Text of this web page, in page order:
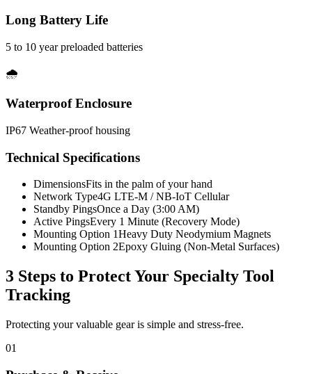
Long Battery Life
5 to 10 year preloaded batteries
🌧️
Waterproof Enclosure
IP67 Weather-proof housing
Technical Specifications
DimensionsFits in the palm of your hand
Network Type4G LTE-M / NB-IoT Cellular
Standby PingsOnce a Day (3:00 AM)
Active PingsEvery 1 Minute (Recovery Mode)
Mounting Option 1Heavy Duty Neodymium Magnets
Mounting Option 2Epoxy Gluing (Non-Metal Surfaces)
3 Steps to Protect Your Specialty Tool
Tracking
Protecting your valuable gear is simple and stress-free.
01